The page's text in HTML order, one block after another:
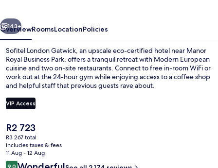
Next
143+
OverviewRoomsLocationPolicies
Sofitel London Gatwick, an upscale eco-certified hotel near Manor
Royal Business Park, offers a tranquil retreat with Modern European
cuisine and two on-site restaurants. Connect to free in-room WiFi or
work out at the 24-hour gym while enjoying access to a coffee shop
and helpful staff that previous guests rave about.
VIP Access
The
current
price
is
R2 723
R2 723
R3 267 total
includes taxes & fees
11 Aug - 12 Aug
Reviews
9.0